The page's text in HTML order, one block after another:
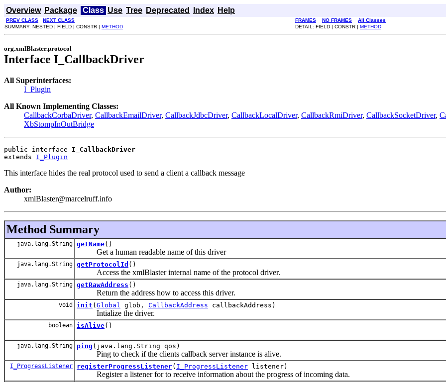
Overview Package Class Use Tree Deprecated Index Help
PREV CLASS NEXT CLASS FRAMES NO FRAMES
All Classes
SUMMARY: NESTED | FIELD | CONSTR | METHOD DETAIL: FIELD | CONSTR | METHOD
org.xmlBlaster.protocol
Interface I_CallbackDriver
All Superinterfaces:
I_Plugin
All Known Implementing Classes:
CallbackCorbaDriver, CallbackEmailDriver, CallbackJdbcDriver, CallbackLocalDriver, CallbackRmiDriver, CallbackSocketDriver,
XbStompInOutBridge
public interface I_CallbackDriver
extends I_Plugin
This interface hides the real protocol used to send a client a callback message
Author:
xmlBlaster@marcelruff.info
Method Summary
java.lang.String getName()
Get a human readable name of this driver
java.lang.String getProtocolId ()
Access the xmlBlaster internal name of the protocol driver.
java.lang.String getRawAddress ()
Return the address how to access this driver.
void init ( Global glob, CallbackAddress callbackAddress)
Intialize the driver.
boolean isAlive()
java.lang.String ping (java.lang.String qos)
Ping to check if the clients callback server instance is alive.
I_ProgressListener registerProgressListener( I_ProgressListener listener)
Register a listener for to receive information about the progress of incoming data.